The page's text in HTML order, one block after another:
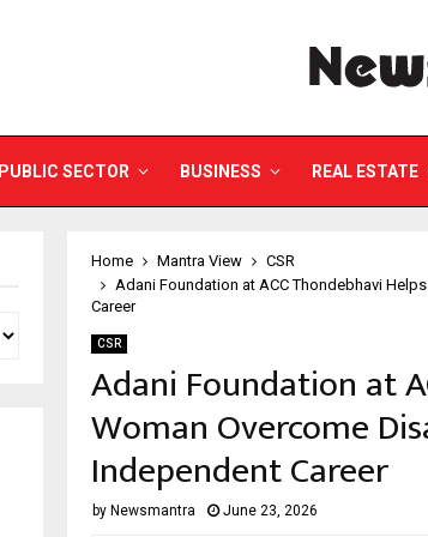
PUBLIC SECTOR BUSINESS REAL ESTATE
Home Mantra View
CSR
Adani Foundation at ACC Thondebhavi
Career
CSR
Adani Foundation at
Woman Overcome
Independent Career
by Newsmantra June 23, 2026